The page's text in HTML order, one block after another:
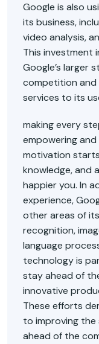
Google is also
its business,
video analysis,
This investment
Google’s larger
competition
services to its
making every
empowering and
motivation
knowledge, and
happier you. In
experience,
other areas of
recognition,
language
technology is
stay ahead of
innovative
These efforts
to improving the
ahead of the